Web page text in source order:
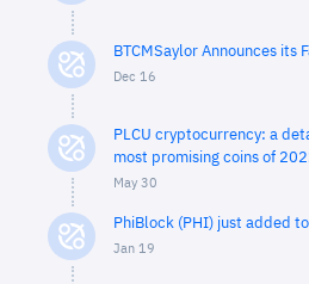
BTCMSaylor Announces its
Dec 16
PLCU cryptocurrency: a
most promising coins of
May 30
PhiBlock (PHI) just added
Jan 19